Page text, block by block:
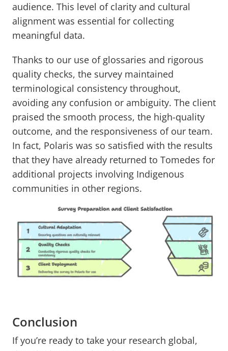
audience. This level of clarity and cultural
alignment was essential for collecting
meaningful data.
Thanks to our use of glossaries and rigorous
quality checks, the survey maintained
terminological consistency throughout,
avoiding any confusion or ambiguity. The client
praised the smooth process, the high-quality
outcome, and the responsiveness of our team.
In fact, Polaris was so satisfied with the results
that they have already returned to Tomedes for
additional projects involving Indigenous
communities in other regions.
Conclusion
If you’re ready to take your research global,